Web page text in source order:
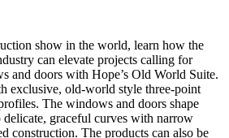
show in the world, learn how the
can elevate projects calling for
and doors with Hope’s Old World Suite.
exclusive, old-world style three-point
The windows and doors shape
graceful curves with narrow
construction. The products can also be